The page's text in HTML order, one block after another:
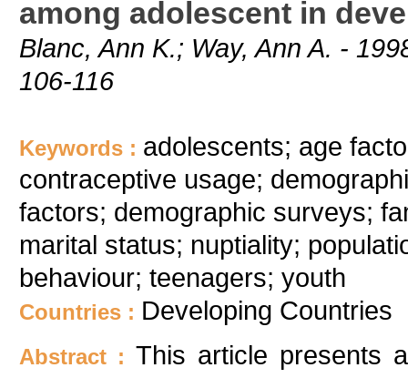
among adolescent in
Blanc, Ann K.; Way, Ann A. -
106-116
Keywords : adolescents; age
contraceptive usage;
factors; demographic surveys;
marital status; nuptiality;
behaviour; teenagers; youth
Countries : Developing Countries
Abstract : This article presents